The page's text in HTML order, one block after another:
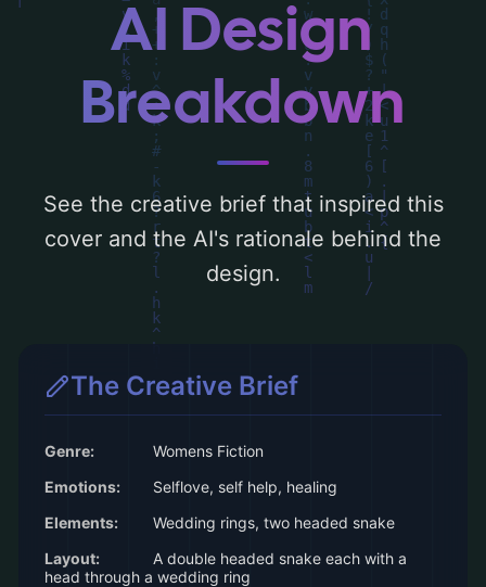
rationale behind these AI-driven design
choices. Explore related concepts for more
inspiration.
AI Design
Breakdown
See the creative brief that inspired this
cover and the AI's rationale behind the
design.
The Creative Brief
Genre:
Womens Fiction
Emotions:
Selflove, self help, healing
Elements:
Wedding rings, two headed snake
Layout:
A double headed snake each with a
head through a wedding ring